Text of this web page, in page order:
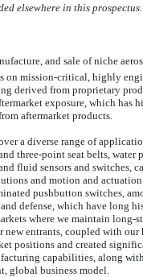
elsewhere in this prospectus.
and sale of niche
on mission-critical, highly
derived from proprietary
exposure, which has
aftermarket products.
a diverse range of
three-point seat belts, water
fluid sensors and switches,
and motion and
pushbutton switches,
defense, which have long
where we maintain
new entrants, coupled with
positions and created
capabilities, along
global business model.